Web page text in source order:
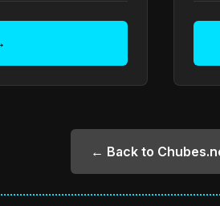
← Back to